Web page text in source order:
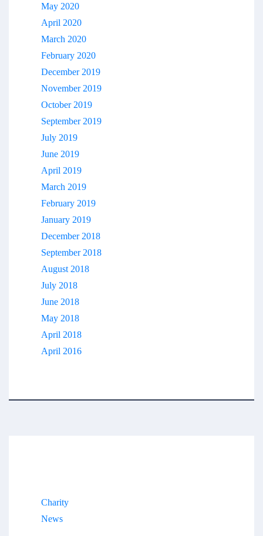
May 2020
April 2020
March 2020
February 2020
December 2019
November 2019
October 2019
September 2019
July 2019
June 2019
April 2019
March 2019
February 2019
January 2019
December 2018
September 2018
August 2018
July 2018
June 2018
May 2018
April 2018
April 2016
Charity
News